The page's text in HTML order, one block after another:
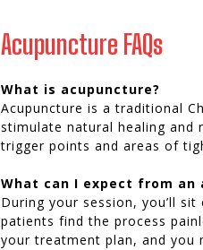
Acupuncture FAQs
What is acupuncture?
Acupuncture is a traditional
stimulate natural healing and
trigger points and areas of
What can I expect from
During your session, you’ll
patients find the process
your treatment plan, and you